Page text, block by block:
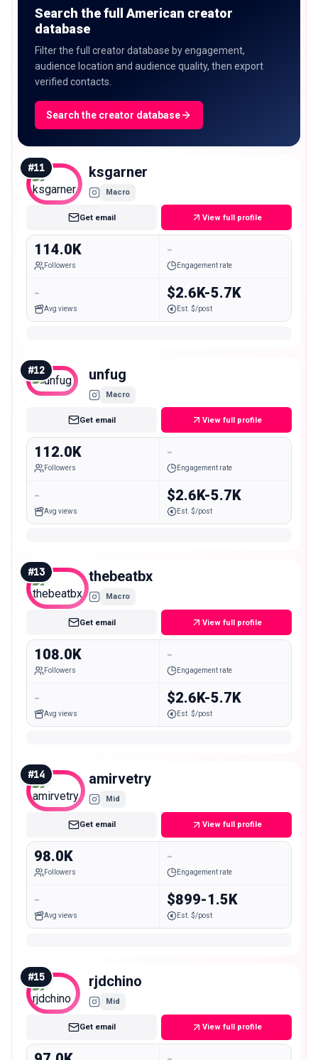
Search the full American creator
database
Filter the full creator database by engagement,
audience location and audience quality, then export
verified contacts.
Search the creator database
#11 ksgarner
Macro
Get email View full profile
114.0K
Followers
-
Engagement rate
-
Avg views
$2.6K-5.7K
Est. $/post
#12 unfug
Macro
Get email View full profile
112.0K
Followers
-
Engagement rate
-
Avg views
$2.6K-5.7K
Est. $/post
#13 thebeatbx
Macro
Get email View full profile
108.0K
Followers
-
Engagement rate
-
Avg views
$2.6K-5.7K
Est. $/post
#14 amirvetry
Mid
Get email View full profile
98.0K
Followers
-
Engagement rate
-
Avg views
$899-1.5K
Est. $/post
#15 rjdchino
Mid
Get email View full profile